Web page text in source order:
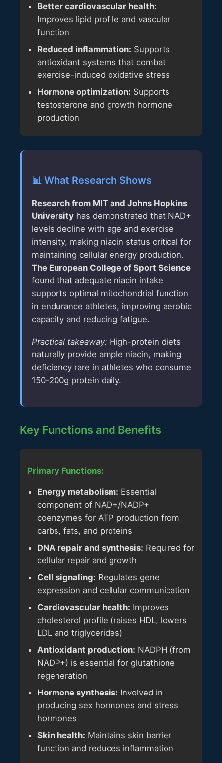
Better cardiovascular health:
Improves lipid profile and vascular
function
Reduced inflammation: Supports
antioxidant systems that combat
exercise-induced oxidative stress
Hormone optimization: Supports
testosterone and growth hormone
production
📊 What Research Shows
Research from MIT and Johns Hopkins
University has demonstrated that NAD+
levels decline with age and exercise
intensity, making niacin status critical for
maintaining cellular energy production.
The European College of Sport Science
found that adequate niacin intake
supports optimal mitochondrial function
in endurance athletes, improving aerobic
capacity and reducing fatigue.
Practical takeaway: High-protein diets
naturally provide ample niacin, making
deficiency rare in athletes who consume
150-200g protein daily.
Key Functions and Benefits
Primary Functions:
Energy metabolism: Essential
component of NAD+/NADP+
coenzymes for ATP production from
carbs, fats, and proteins
DNA repair and synthesis: Required for
cellular repair and growth
Cell signaling: Regulates gene
expression and cellular communication
Cardiovascular health: Improves
cholesterol profile (raises HDL, lowers
LDL and triglycerides)
Antioxidant production: NADPH (from
NADP+) is essential for glutathione
regeneration
Hormone synthesis: Involved in
producing sex hormones and stress
hormones
Skin health: Maintains skin barrier
function and reduces inflammation